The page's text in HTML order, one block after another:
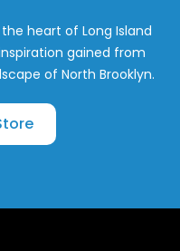
heart of Long Island
gained from
of North Brooklyn.